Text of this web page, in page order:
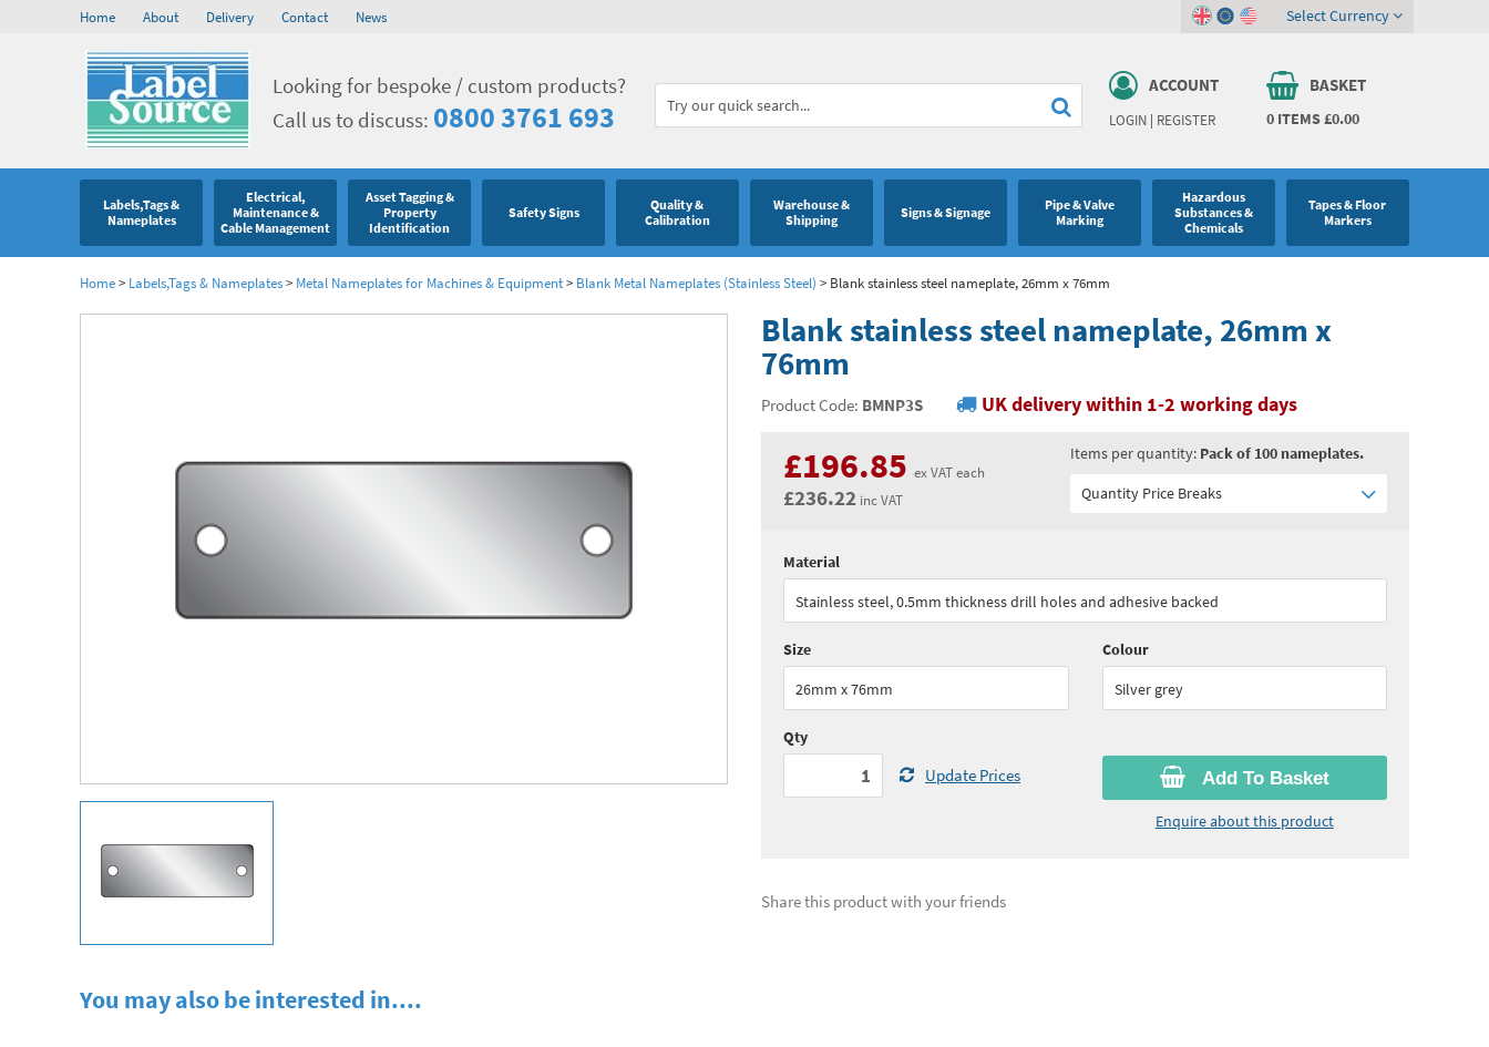
Home About Delivery Contact News
Looking for bespoke / custom products?
Call us to discuss: 0800 3761 693
ACCOUNT
LOGIN| REGISTER
BASKET
0 ITEMS£0.00
Select Currency
Labels,Tags &
Nameplates
Electrical,
Maintenance &
Cable Management
Asset Tagging &
Property
Identification
Safety Signs
Quality &
Calibration
Warehouse &
Shipping
Signs & Signage
Pipe & Valve
Marking
Hazardous
Substances &
Chemicals
Tapes & Floor
Markers
Home> Labels,Tags & Nameplates> Metal Nameplates for Machines & Equipment> Blank Metal Nameplates (Stainless Steel) > Blank stainless steel nameplate, 26mm x 76mm
Blank stainless steel nameplate, 26mm x
76mm
Product Code: BMNP3S UK delivery within 1-2 working days
£196.85 ex VAT each
£236.22 inc VAT
Items per quantity: Pack of 100 nameplates.
Quantity Price Breaks
Quantity:
See all quantity price breaks
Add To Basket
Enquire about this product
Material
Stainless steel, 0.5mm thickness drill holes and adhesive backed
Size
26mm x 76mm
Colour
Silver grey
Qty
Update Prices
Share this product with your friends
You may also be interested in....